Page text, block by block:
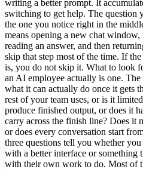
writing a better prompt. It
switching to get help. The question
the one you notice right in the
means opening a new chat
reading an answer, and then
skip that step most of the time. If
is, you do not skip it. What to look
an AI employee actually is one.
what it can actually do once it gets
rest of your team uses, or is it
produce finished output, or does it
carry across the finish line? Does it
or does every conversation start
three questions tell you whether
with a better interface or something
with their own work to do. Most of